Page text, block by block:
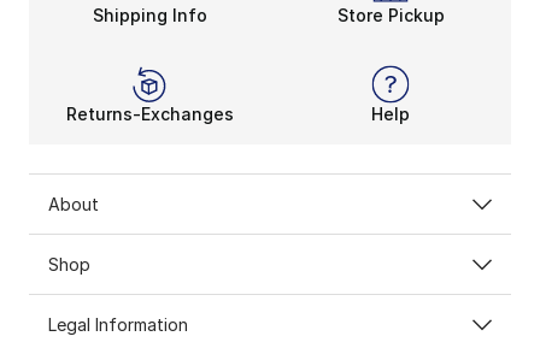
Shipping Info Store Pickup
Returns-Exchanges Help
About
Shop
Legal Information